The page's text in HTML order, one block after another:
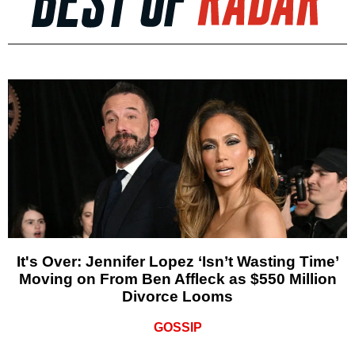
It's Over: Jennifer Lopez ‘Isn’t Wasting Time’
Moving on From Ben Affleck as $550 Million
Divorce Looms
GOSSIP